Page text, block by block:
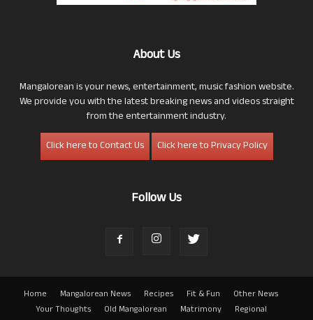
About Us
Mangalorean is your news, entertainment, music fashion website.
We provide you with the latest breaking news and videos straight
from the entertainment industry.
Click here to Contact Us
Click here to Privacy Policy
Follow Us
Home Mangalorean News Recipes Fit & Fun
Other News
Your Thoughts
Old Mangalorean Matrimony
Regional